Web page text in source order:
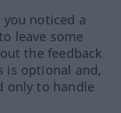
noticed a
leave some
the feedback
is optional and,
only to handle